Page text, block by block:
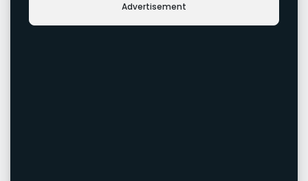
Advertisement